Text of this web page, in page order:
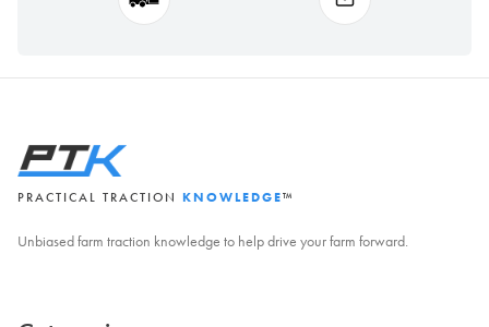
PRACTICAL TRACTION KNOWLEDGE™
Unbiased farm traction knowledge to help drive your farm forward.